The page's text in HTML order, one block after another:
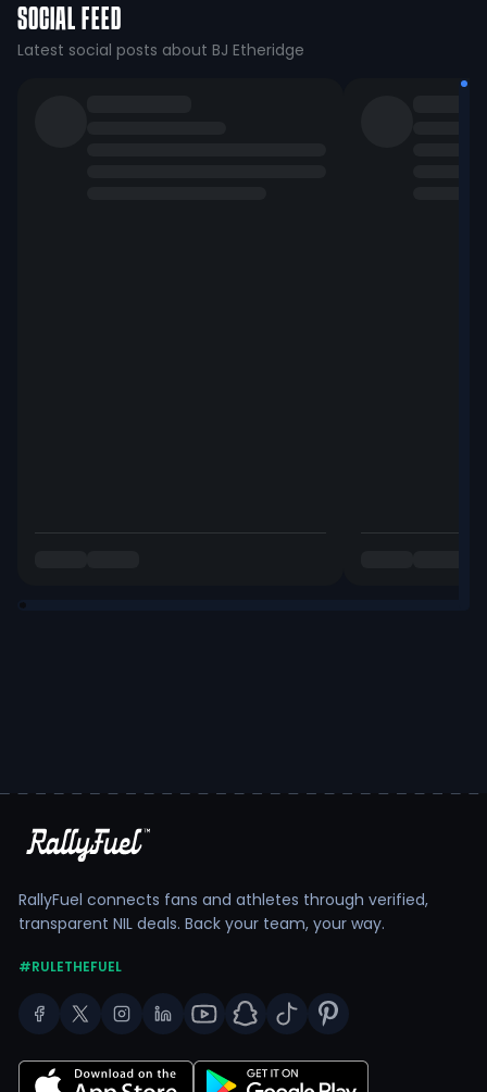
SOCIAL FEED
Latest social posts about BJ Etheridge
RallyFuel connects fans and athletes through verified,
transparent NIL deals. Back your team, your way.
#RULETHEFUEL